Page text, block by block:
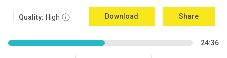
Quality: High Download Share
24:36